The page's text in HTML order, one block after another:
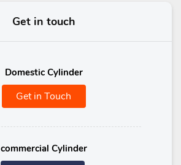
Get in touch
Domestic Cylinder
Get in Touch
commercial Cylinder